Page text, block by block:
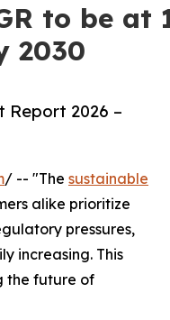
to be at
2030
Report 2026 –
/ -- "The sustainable
alike prioritize
pressures,
increasing. This
the future of